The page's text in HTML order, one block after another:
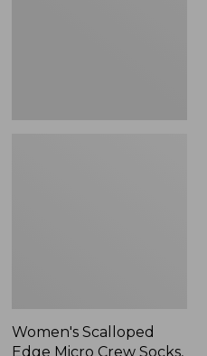
Women's Scalloped
Edge Micro Crew Socks,